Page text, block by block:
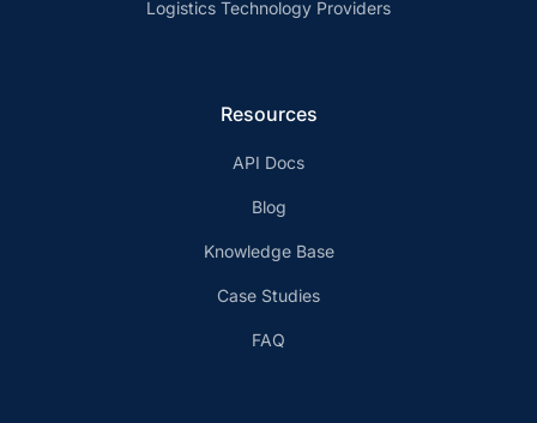
Logistics Technology Providers
Resources
API Docs
Blog
Knowledge Base
Case Studies
FAQ